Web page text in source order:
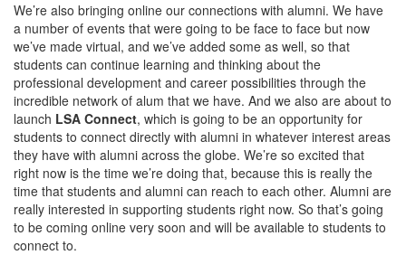
We’re also bringing online our connections with alumni. We have
a number of events that were going to be face to face but now
we’ve made virtual, and we’ve added some as well, so that
students can continue learning and thinking about the
professional development and career possibilities through the
incredible network of alum that we have. And we also are about to
launch LSA Connect, which is going to be an opportunity for
students to connect directly with alumni in whatever interest areas
they have with alumni across the globe. We’re so excited that
right now is the time we’re doing that, because this is really the
time that students and alumni can reach to each other. Alumni are
really interested in supporting students right now. So that’s going
to be coming online very soon and will be available to students to
connect to.